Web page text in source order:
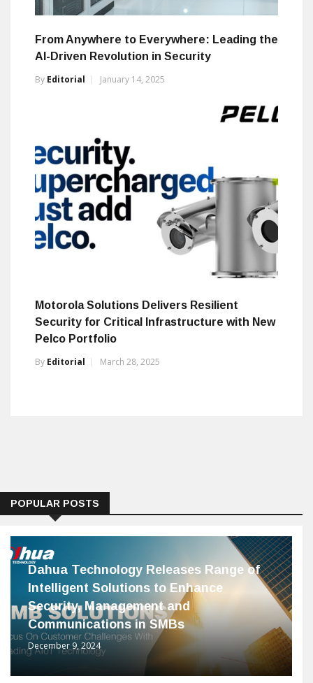
From Anywhere to Everywhere: Leading the
AI-Driven Revolution in Security
By Editorial January 14, 2025
Motorola Solutions Delivers Resilient
Security for Critical Infrastructure with New
Pelco Portfolio
By Editorial March 28, 2025
POPULAR POSTS
Dahua Technology Releases Range of
Intelligent Solutions to Enhance
Security, Management and
Communications in SMBs
December 9, 2024